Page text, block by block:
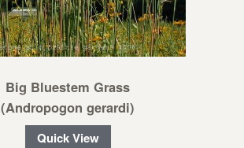
Big Bluestem Grass
(Andropogon gerardi)
Quick View